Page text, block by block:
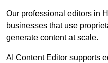
Our professional editors in
businesses that use
generate content at scale.
AI Content Editor supports